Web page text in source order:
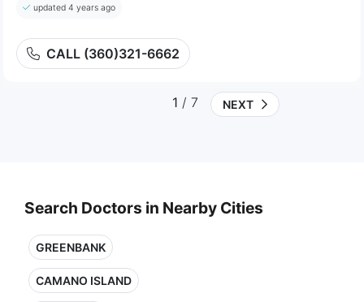
updated 4 years ago
CALL (360)321-6662
1 / 7 NEXT
Search Doctors in Nearby Cities
GREENBANK
CAMANO ISLAND